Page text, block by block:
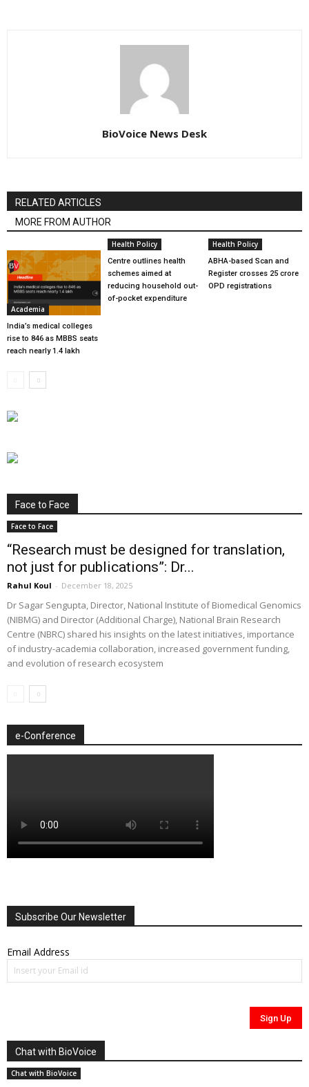
BioVoice News Desk
RELATED ARTICLES
MORE FROM AUTHOR
Academia
India’s medical colleges
rise to 846 as MBBS seats
reach nearly 1.4 lakh
Health Policy
Centre outlines health
schemes aimed at
reducing household out-
of-pocket expenditure
Health Policy
ABHA-based Scan and
Register crosses 25 crore
OPD registrations
Face to Face
Face to Face
“Research must be designed for translation,
not just for publications”: Dr...
Rahul Koul - December 18, 2025
Dr Sagar Sengupta, Director, National Institute of Biomedical Genomics
(NIBMG) and Director (Additional Charge), National Brain Research
Centre (NBRC) shared his insights on the latest initiatives, importance
of industry-academia collaboration, increased government funding,
and evolution of research ecosystem
e-Conference
Subscribe Our Newsletter
Email Address
Chat with BioVoice
Chat with BioVoice